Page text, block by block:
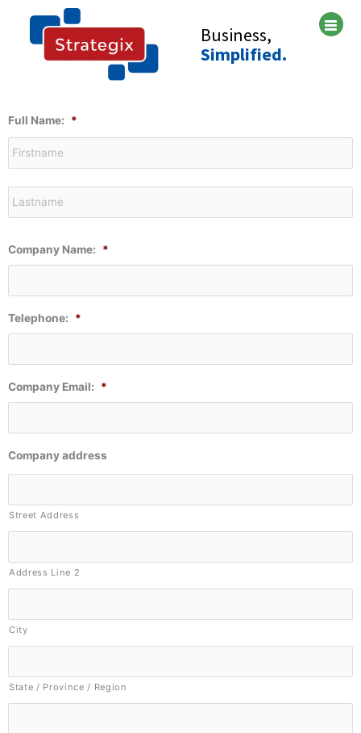
content
Business,
Simplified.
Full Name: *
Company Name: *
Telephone: *
Company Email: *
Company address
Street Address
Address Line 2
City
State / Province / Region